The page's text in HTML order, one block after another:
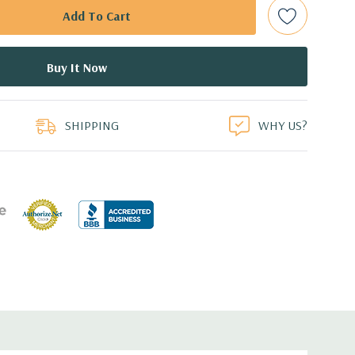
software RAID 0,1,5,10
Professional 64-Bit Pre-Installed (32-bit available on
wide-ranging, active Power Factor Correction
x 20.67'' (L x W x H)
SHIPPING WHY US?